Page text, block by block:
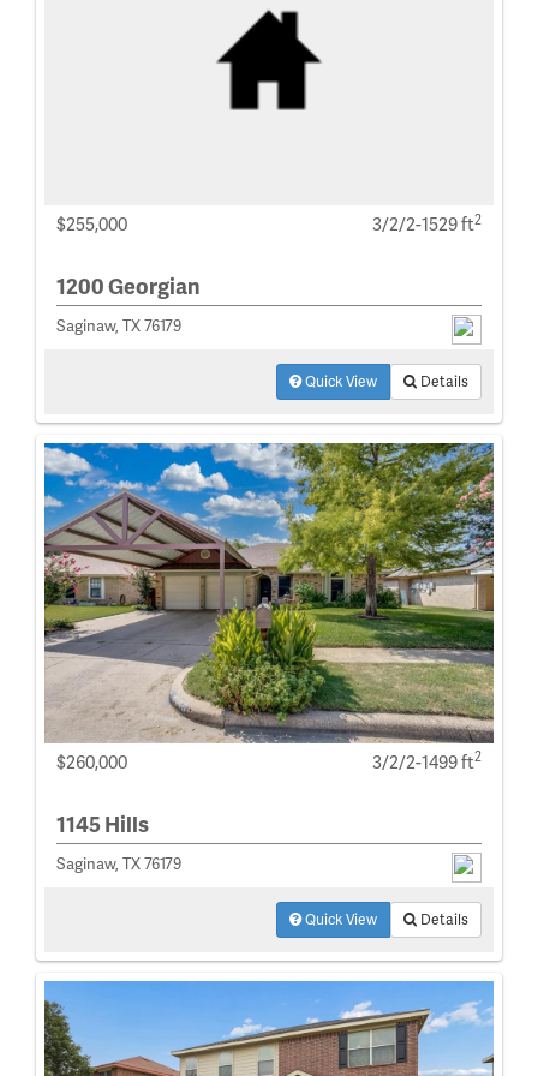
$255,000 3/2/2-1529 ft2
1200 Georgian
Saginaw, TX 76179
Quick View Details
$260,000 3/2/2-1499 ft2
1145 Hills
Saginaw, TX 76179
Quick View Details